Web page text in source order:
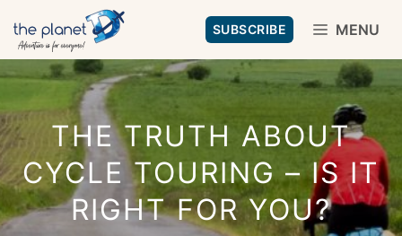
Skip
to
content
SUBSCRIBE MENU
THE TRUTH ABOUT
CYCLE TOURING – IS IT
RIGHT FOR YOU?